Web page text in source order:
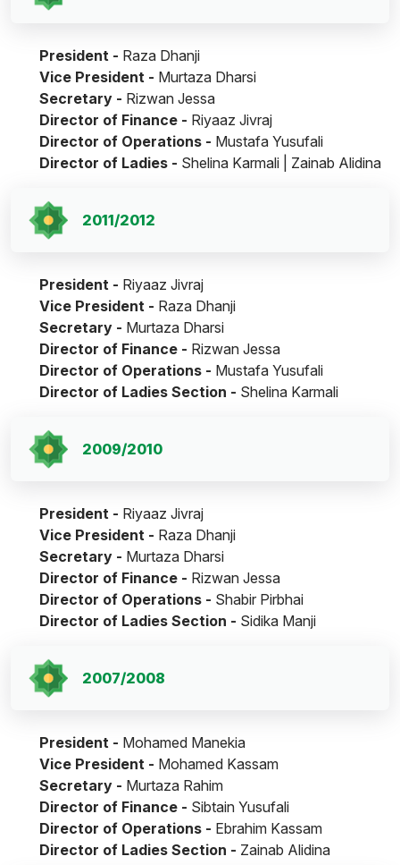
President - Raza Dhanji
Vice President - Murtaza Dharsi
Secretary - Rizwan Jessa
Director of Finance - Riyaaz Jivraj
Director of Operations - Mustafa Yusufali
Director of Ladies - Shelina Karmali | Zainab Alidina
2011/2012
President - Riyaaz Jivraj
Vice President - Raza Dhanji
Secretary - Murtaza Dharsi
Director of Finance - Rizwan Jessa
Director of Operations - Mustafa Yusufali
Director of Ladies Section - Shelina Karmali
2009/2010
President - Riyaaz Jivraj
Vice President - Raza Dhanji
Secretary - Murtaza Dharsi
Director of Finance - Rizwan Jessa
Director of Operations - Shabir Pirbhai
Director of Ladies Section - Sidika Manji
2007/2008
President - Mohamed Manekia
Vice President - Mohamed Kassam
Secretary - Murtaza Rahim
Director of Finance - Sibtain Yusufali
Director of Operations - Ebrahim Kassam
Director of Ladies Section - Zainab Alidina